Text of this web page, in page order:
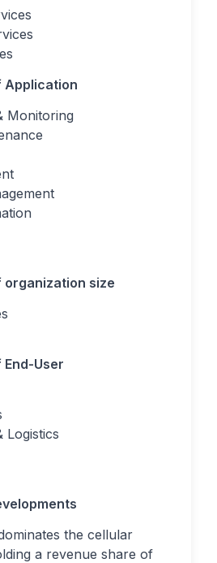
Application
Monitoring
organization size
End-User
Logistics
the cellular
a revenue share of